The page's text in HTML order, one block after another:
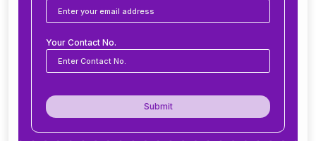
businesses?
Can ERP integrate with CRM, accounting
Your Contact No.
Submit